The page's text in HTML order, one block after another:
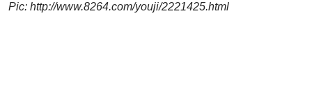
Pic: http://www.8264.com/youji/2221425.html